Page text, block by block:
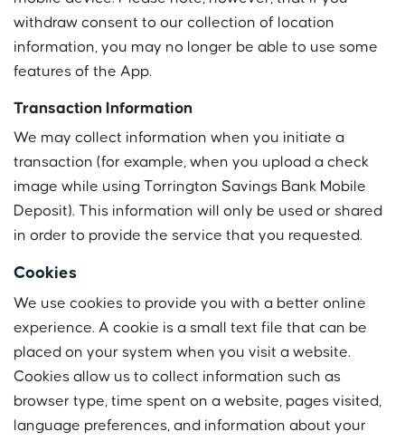
withdraw consent to our collection of location
information, you may no longer be able to use some
features of the App.
Transaction Information
We may collect information when you initiate a
transaction (for example, when you upload a check
image while using Torrington Savings Bank Mobile
Deposit). This information will only be used or shared
in order to provide the service that you requested.
Cookies
We use cookies to provide you with a better online
experience. A cookie is a small text file that can be
placed on your system when you visit a website.
Cookies allow us to collect information such as
browser type, time spent on a website, pages visited,
language preferences, and information about your